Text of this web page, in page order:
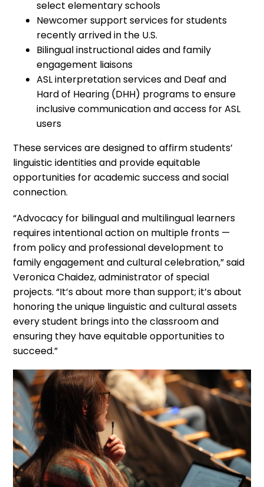
select elementary schools
Newcomer support services for students
recently arrived in the U.S.
Bilingual instructional aides and family
engagement liaisons
ASL interpretation services and Deaf and
Hard of Hearing (DHH) programs to ensure
inclusive communication and access for ASL
users
These services are designed to affirm students’
linguistic identities and provide equitable
opportunities for academic success and social
connection.
“Advocacy for bilingual and multilingual learners
requires intentional action on multiple fronts —
from policy and professional development to
family engagement and cultural celebration,” said
Veronica Chaidez, administrator of special
projects. “It’s about more than support; it’s about
honoring the unique linguistic and cultural assets
every student brings into the classroom and
ensuring they have equitable opportunities to
succeed.”